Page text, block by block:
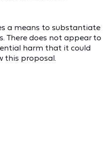
a means to substantiate
There does not appear to
harm that it could
this proposal.